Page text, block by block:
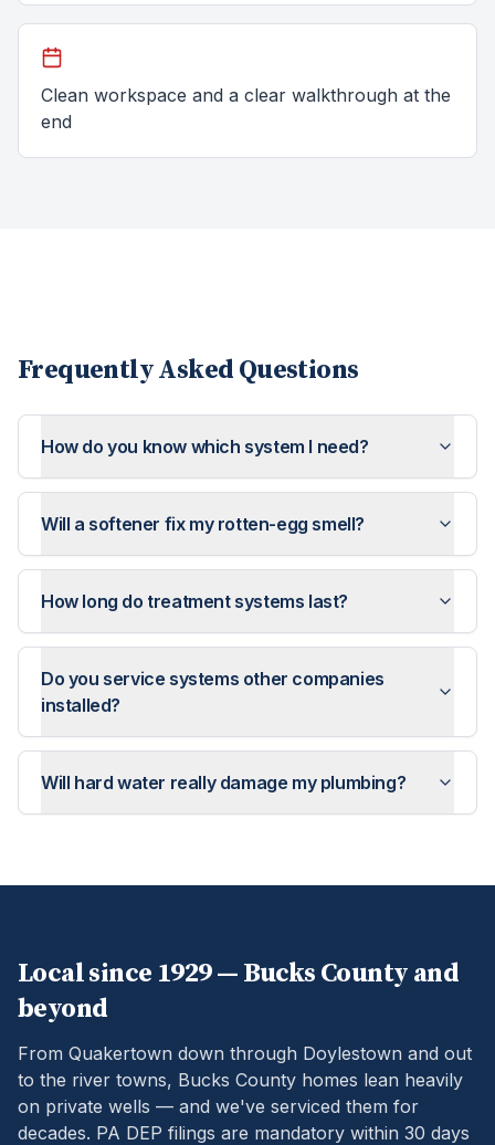
Clean workspace and a clear walkthrough at the
end
Frequently Asked Questions
How do you know which system I need?
Will a softener fix my rotten-egg smell?
How long do treatment systems last?
Do you service systems other companies
installed?
Will hard water really damage my plumbing?
Local since 1929 — Bucks County and
beyond
From Quakertown down through Doylestown and out
to the river towns, Bucks County homes lean heavily
on private wells — and we've serviced them for
decades. PA DEP filings are mandatory within 30 days